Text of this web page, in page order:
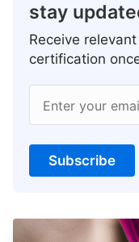
stay
Receive
certification
Enter your
Subscribe